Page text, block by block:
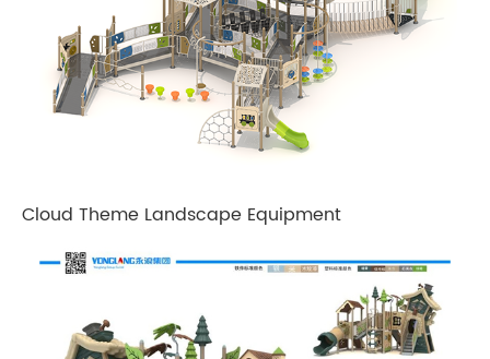
Cloud Theme Landscape Equipment